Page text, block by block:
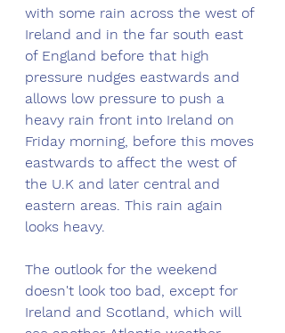
with some rain across the west of
Ireland and in the far south east
of England before that high
pressure nudges eastwards and
allows low pressure to push a
heavy rain front into Ireland on
Friday morning, before this moves
eastwards to affect the west of
the U.K and later central and
eastern areas. This rain again
looks heavy.
The outlook for the weekend
doesn't look too bad, except for
Ireland and Scotland, which will